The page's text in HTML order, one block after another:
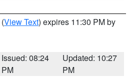
(View Text) expires 11:30 PM by
Issued: 08:24
PM
Updated: 10:27
PM